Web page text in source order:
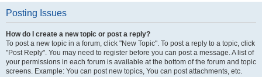
Posting Issues
How do I create a new topic or post a reply?
To post a new topic in a forum, click "New Topic". To post a reply to a topic, click
"Post Reply". You may need to register before you can post a message. A list of
your permissions in each forum is available at the bottom of the forum and topic
screens. Example: You can post new topics, You can post attachments, etc.